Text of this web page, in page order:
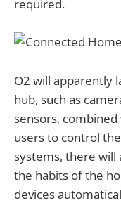
required.
O2 will apparently
hub, such as
sensors,
users to control
systems, there will
the habits of the
devices